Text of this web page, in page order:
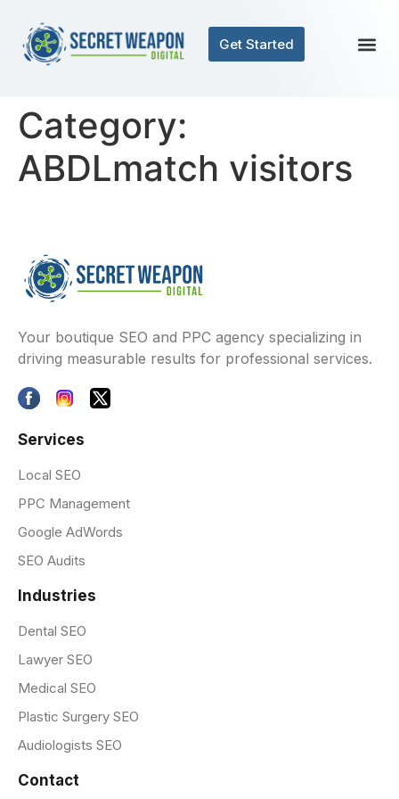
Get Started
Category:
ABDLmatch visitors
Your boutique SEO and PPC agency specializing in
driving measurable results for professional services.
Services
Local SEO
PPC Management
Google AdWords
SEO Audits
Industries
Dental SEO
Lawyer SEO
Medical SEO
Plastic Surgery SEO
Audiologists SEO
Contact